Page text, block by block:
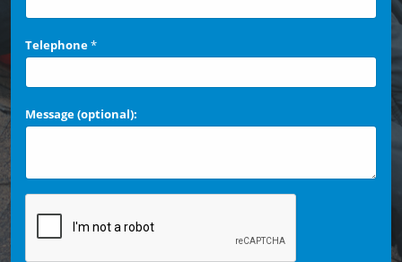
Telephone*
Message (optional):